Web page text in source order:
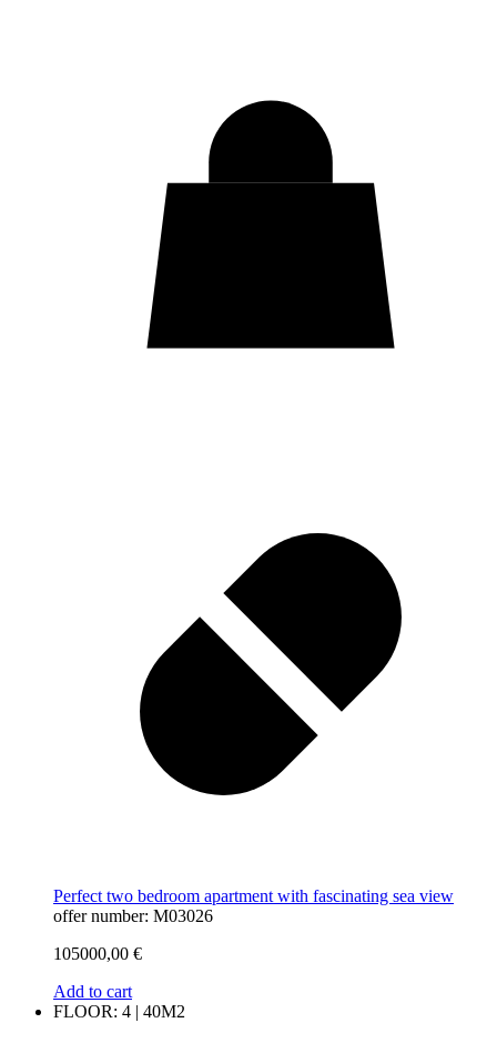
Perfect two bedroom apartment with fascinating sea view
offer number: M03026
105000,00 €
Add to cart
FLOOR: 4 | 40M2